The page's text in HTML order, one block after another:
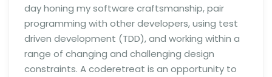
day honing my software craftsmanship, pair
programming with other developers, using test
driven development (TDD), and working within a
range of changing and challenging design
constraints. A coderetreat is an opportunity to